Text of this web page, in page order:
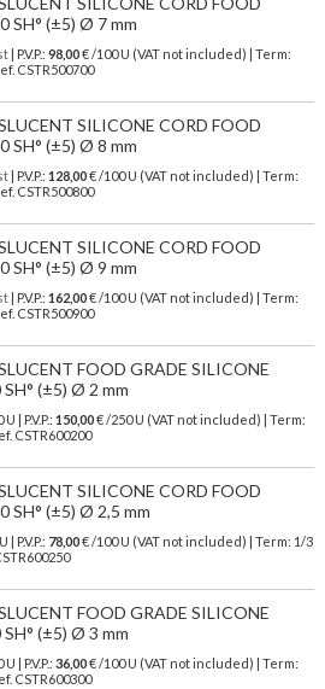
SH° (±5) Ø 7 mm
| P.V.P.: 98,00€ /100 U (VAT not included) | Term:
CSTR500700
SILICONE CORD FOOD
SH° (±5) Ø 8 mm
| P.V.P.: 128,00€ /100 U (VAT not included) | Term:
CSTR500800
SILICONE CORD FOOD
SH° (±5) Ø 9 mm
| P.V.P.: 162,00€ /100 U (VAT not included) | Term:
CSTR500900
FOOD GRADE SILICONE
(±5) Ø 2 mm
U | P.V.P.: 150,00€/250 U (VAT not included)
| Term:
CSTR600200
SILICONE CORD FOOD
SH° (±5) Ø 2,5 mm
| P.V.P.: 78,00€/100 U (VAT not included)
| Term: 1/3
FOOD GRADE SILICONE
(±5) Ø 3 mm
U | P.V.P.: 36,00€/100 U (VAT not included)
| Term:
CSTR600300